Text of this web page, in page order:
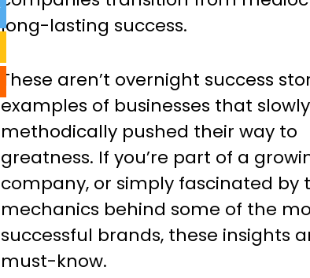
Collins – Chapter 8
long-lasting success.
These aren’t overnight success
examples of businesses that
methodically pushed their way to
greatness. If you’re part of a
company, or simply fascinated by
mechanics behind some of the
successful brands, these insights
must-know.